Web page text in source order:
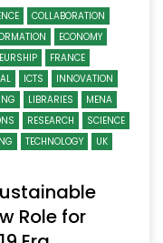
COLLABORATION
ECONOMY
FRANCE
ICTS
INNOVATION
LIBRARIES
MENA
RESEARCH
SCIENCE
TECHNOLOGY
UK
Role for